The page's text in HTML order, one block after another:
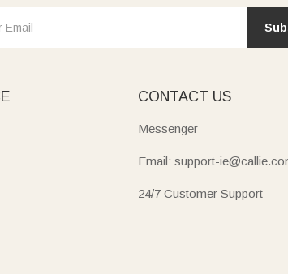
CONTACT US
Messenger
Email: support-
24/7 Customer Support